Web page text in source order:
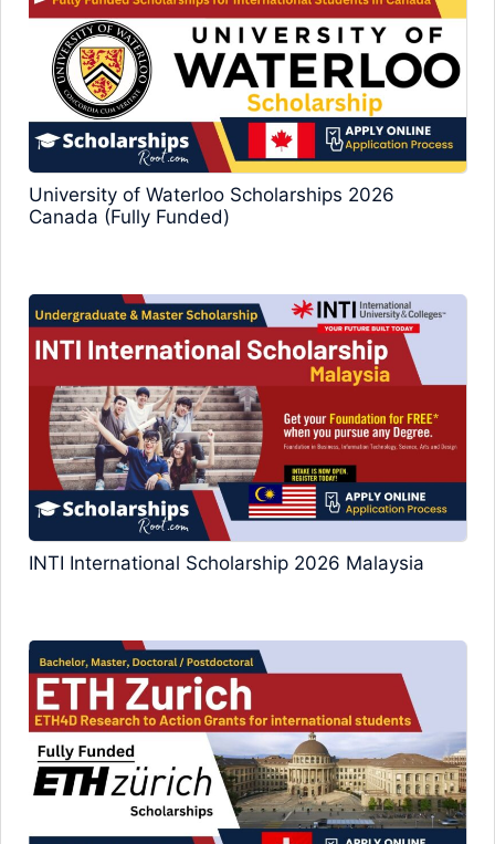
University of Waterloo Scholarships 2026
Canada (Fully Funded)
INTI International Scholarship 2026 Malaysia